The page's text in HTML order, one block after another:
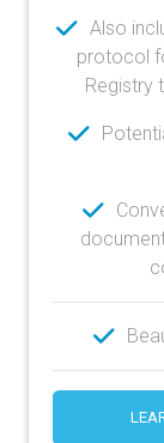
Also
protocol
Registry